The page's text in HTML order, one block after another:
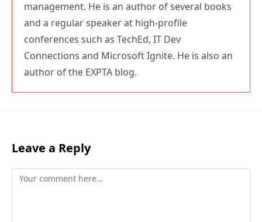
management. He is an author of several books
and a regular speaker at high-profile
conferences such as TechEd, IT Dev
Connections and Microsoft Ignite. He is also an
author of the EXPTA blog.
Leave a Reply
Comment